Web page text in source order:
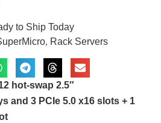
to Ship Today
, Rack Servers
hot-swap 2.5″
and 3 PCIe 5.0 x16 slots + 1